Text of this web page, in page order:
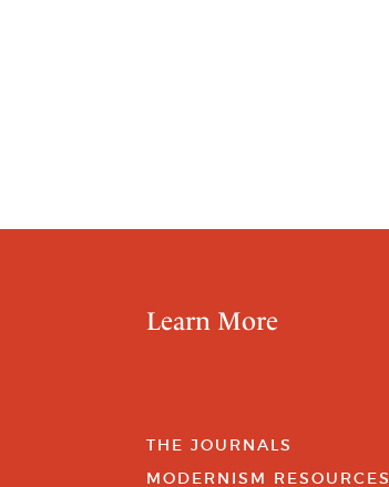
Learn More
THE JOURNALS
MODERNISM RESOURCES